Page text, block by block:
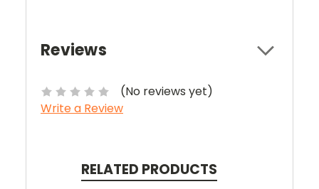
Reviews
(No reviews yet)
Write a Review
RELATED PRODUCTS